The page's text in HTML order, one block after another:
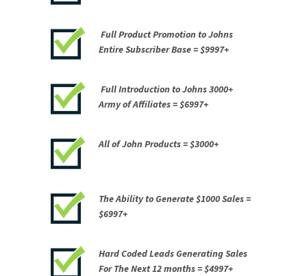
Full Product Promotion to Johns
Entire Subscriber Base =$9997+
Full Introduction to Johns 3000+
Army of Affiliates =$6997+
All of John Products =$3000+
The Ability to Generate$1000 Sales =
$6997+
Hard Coded Leads Generating Sales
For The Next 12 months = $4997+